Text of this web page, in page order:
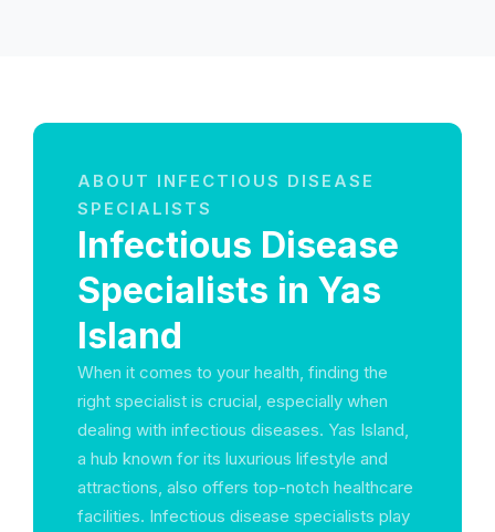
ABOUT INFECTIOUS DISEASE
SPECIALISTS
Infectious Disease
Specialists in Yas
Island
When it comes to your health, finding the
right specialist is crucial, especially when
dealing with infectious diseases. Yas Island,
a hub known for its luxurious lifestyle and
attractions, also offers top-notch healthcare
facilities. Infectious disease specialists play